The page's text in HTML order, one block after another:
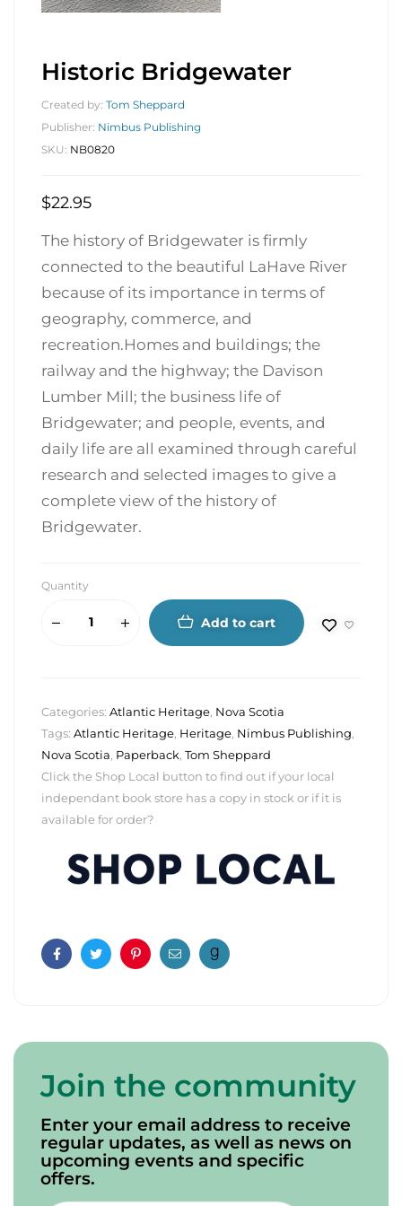
Historic Bridgewater
Created by: Tom Sheppard
Publisher: Nimbus Publishing
SKU: NB0820
$22.95
The history of Bridgewater is firmly
connected to the beautiful LaHave River
because of its importance in terms of
geography, commerce, and
recreation.Homes and buildings; the
railway and the highway; the Davison
Lumber Mill; the business life of
Bridgewater; and people, events, and
daily life are all examined through careful
research and selected images to give a
complete view of the history of
Bridgewater.
Quantity
Add to cart
Categories: Atlantic Heritage, Nova Scotia
Tags: Atlantic Heritage, Heritage, Nimbus Publishing,
Nova Scotia, Paperback, Tom Sheppard
Click the Shop Local button to find out if your local
independant book store has a copy in stock or if it is
available for order?
FacebookTwitterPinterestEmail
Join the community
Enter your email address to receive
regular updates, as well as news on
upcoming events and specific
offers.